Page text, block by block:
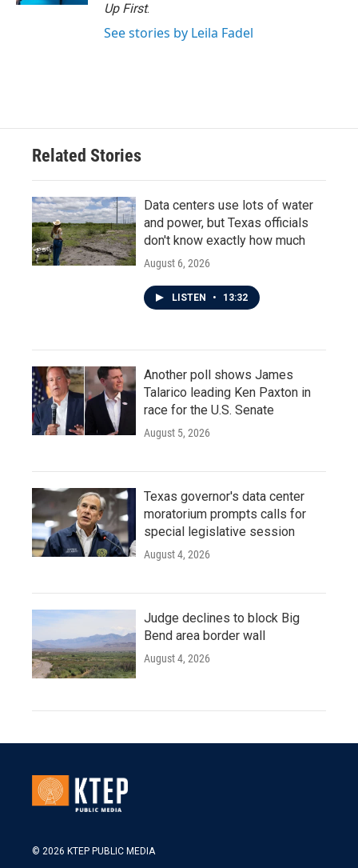
Up First.
See stories by Leila Fadel
Related Stories
Data centers use lots of water
and power, but Texas officials
don't know exactly how much
August 6, 2026
LISTEN • 13:32
Another poll shows James
Talarico leading Ken Paxton in
race for the U.S. Senate
August 5, 2026
Texas governor's data center
moratorium prompts calls for
special legislative session
August 4, 2026
Judge declines to block Big
Bend area border wall
August 4, 2026
© 2026 KTEP PUBLIC MEDIA